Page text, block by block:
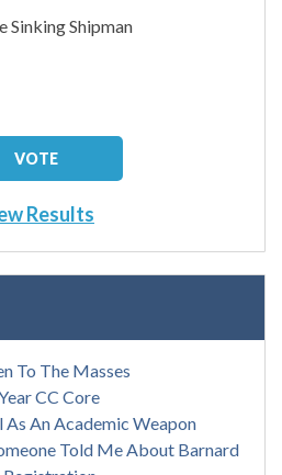
Sinking Shipman
Results
To The Masses
CC Core
An Academic Weapon
Told Me About Barnard